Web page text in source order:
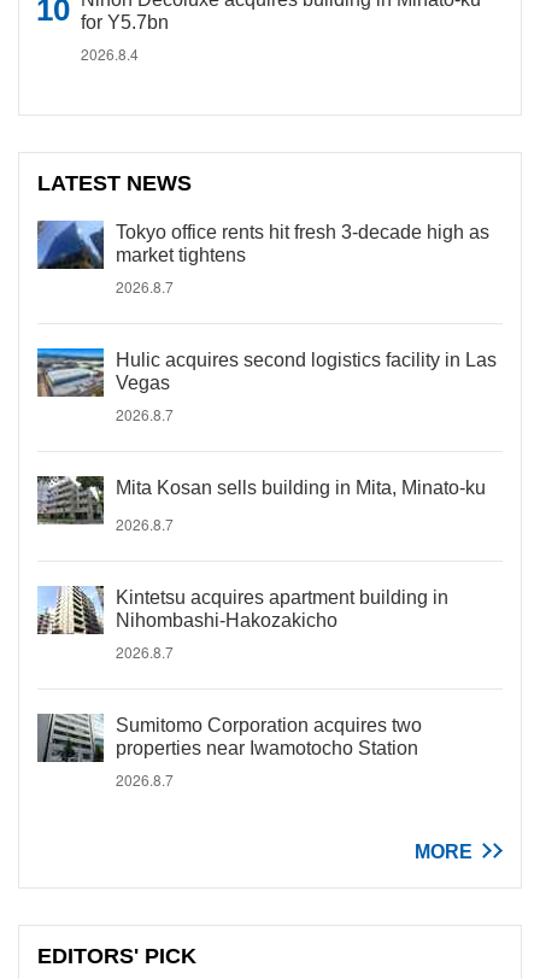
for Y5.7bn
2026.8.4
LATEST NEWS
Tokyo office rents hit fresh 3-decade high as
market tightens
2026.8.7
Hulic acquires second logistics facility in Las
Vegas
2026.8.7
Mita Kosan sells building in Mita, Minato-ku
2026.8.7
Kintetsu acquires apartment building in
Nihombashi-Hakozakicho
2026.8.7
Sumitomo Corporation acquires two
properties near Iwamotocho Station
2026.8.7
MORE
EDITORS' PICK